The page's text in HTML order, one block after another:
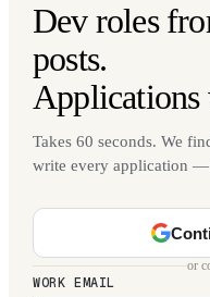
Dev roles
posts.
Takes 60 seconds. We
write every application —
or
WORK EMAIL